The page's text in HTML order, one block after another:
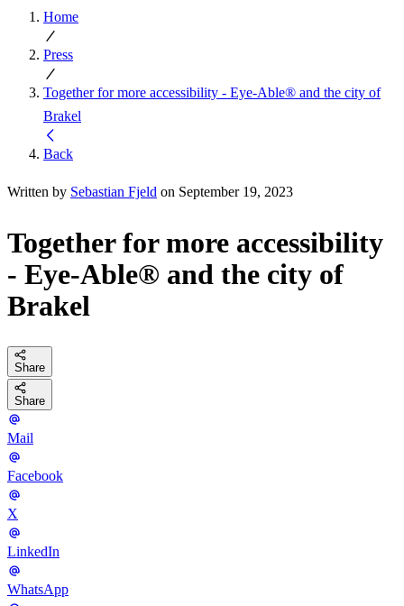
Home
Press
Together for more accessibility - Eye-Able® and the city of
Brakel
Back
Written by Sebastian Fjeld on September 19, 2023
Together for more accessibility
- Eye-Able® and the city of
Brakel
Share
Share
Mail
Facebook
X
LinkedIn
WhatsApp